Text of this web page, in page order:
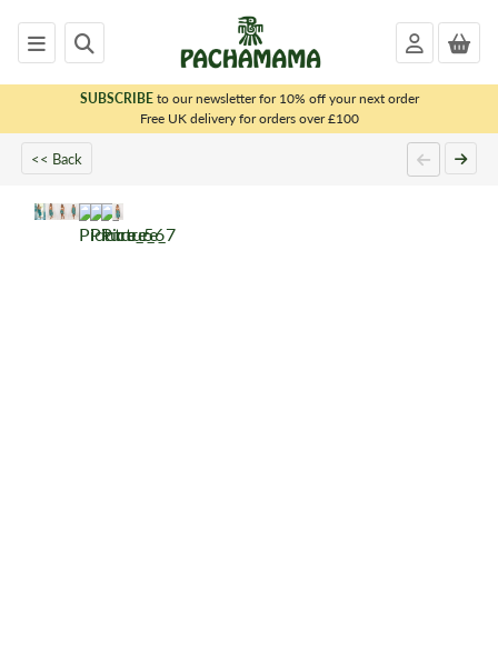
SUBSCRIBEto our newsletter for 10% off your next order
Free UK delivery for orders over £100
<< Back